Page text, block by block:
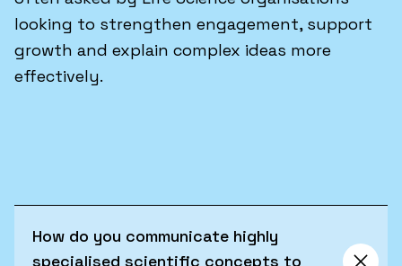
looking to strengthen engagement, support
growth and explain complex ideas more
effectively.
How do you communicate highly
specialised scientific concepts to